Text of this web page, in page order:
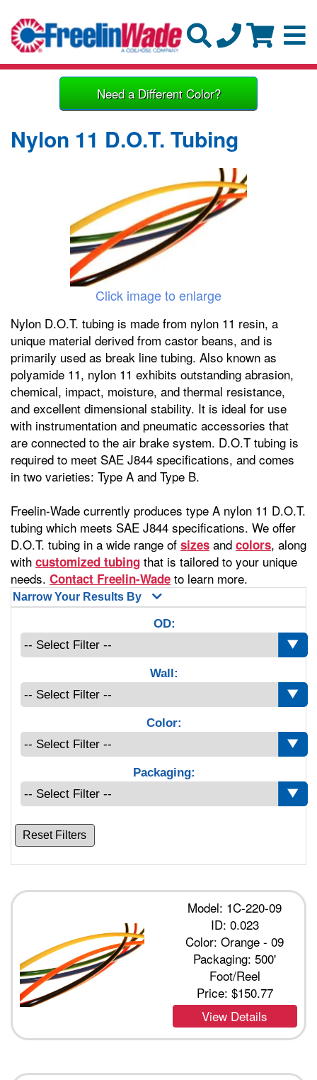
Need a Different Color?
Nylon 11 D.O.T. Tubing
Click image to enlarge
Nylon D.O.T. tubing is made from nylon 11 resin, a
unique material derived from castor beans, and is
primarily used as break line tubing. Also known as
polyamide 11, nylon 11 exhibits outstanding abrasion,
chemical, impact, moisture, and thermal resistance,
and excellent dimensional stability. It is ideal for use
with instrumentation and pneumatic accessories that
are connected to the air brake system. D.O.T tubing is
required to meet SAE J844 specifications, and comes
in two varieties: Type A and Type B.
Freelin-Wade currently produces type A nylon 11 D.O.T.
tubing which meets SAE J844 specifications. We offer
D.O.T. tubing in a wide range of sizes and colors, along
with customized tubing that is tailored to your unique
needs. Contact Freelin-Wade to learn more.
Narrow Your Results By
OD:
Wall:
Color:
Packaging:
Reset Filters
Model: 1C-220-09
ID: 0.023
Color: Orange - 09
Packaging: 500'
Foot/Reel
Price: $150.77
View Details